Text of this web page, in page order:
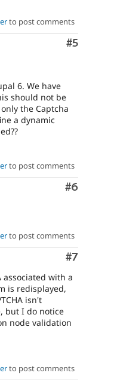
to post comments
Comment
#5
6. We have
should not be
the Captcha
a dynamic
to post comments
Comment
#6
to post comments
Comment
#7
associated with a
is redisplayed,
isn't
but I do notice
node validation
to post comments